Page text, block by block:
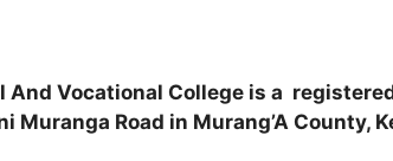
And Vocational College is a
Muranga Road in Murang’A County,